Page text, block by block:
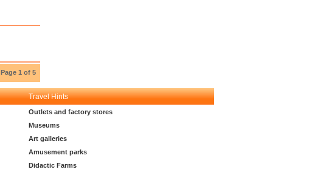
Page 1 of 5
Travel Hints
Outlets and factory stores
Museums
Art galleries
Amusement parks
Didactic Farms